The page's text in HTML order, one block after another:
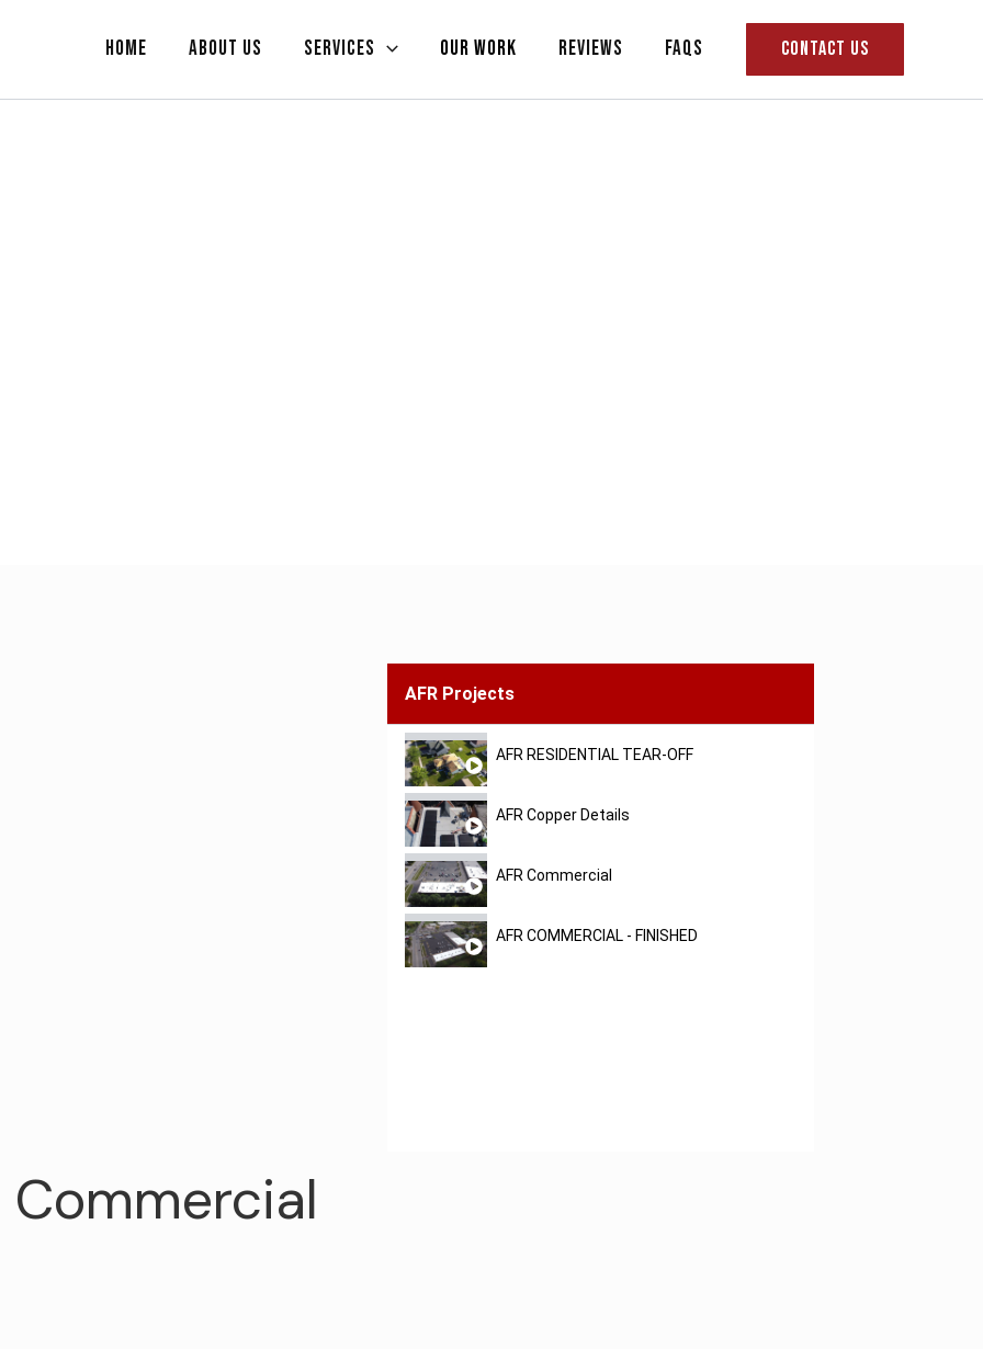
Home About us Services Our Work Reviews FAQs CONTACT US
AFR Projects
AFR RESIDENTIAL TEAR-OFF
AFR Copper Details
AFR Commercial
AFR COMMERCIAL - FINISHED
Commercial